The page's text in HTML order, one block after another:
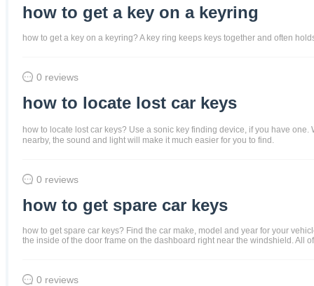
how to get a key on a keyring
how to get a key on a keyring? A key ring keeps keys together and often
0 reviews
how to locate lost car keys
how to locate lost car keys? Use a sonic key finding device, if you have
nearby, the sound and light will make it much easier for you to find.
0 reviews
how to get spare car keys
how to get spare car keys? Find the car make, model and year for your
the inside of the door frame on the dashboard right near the windshield. All
0 reviews